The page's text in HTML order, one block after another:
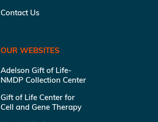
Contact Us
OUR WEBSITES
Adelson Gift of Life-
NMDP Collection Center
Gift of Life Center for
Cell and Gene Therapy